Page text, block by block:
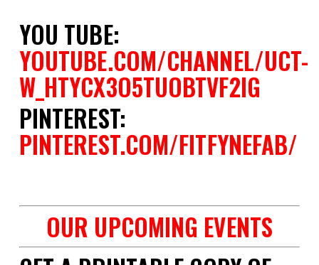
YOU TUBE:
YOUTUBE.COM/CHANNEL/UCT-
W_HTYCX3O5TUOBTVF2IG
PINTEREST:
PINTEREST.COM/FITFYNEFAB/
OUR UPCOMING EVENTS